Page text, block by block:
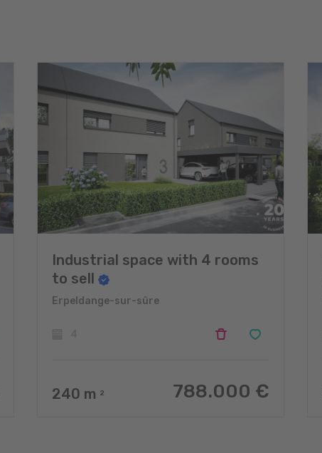
Industrial space with 4 rooms
to sell
Erpeldange-sur-sûre
240 m 2 788.000 €